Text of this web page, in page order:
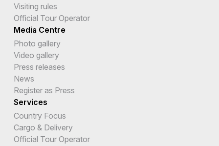
Visiting rules
Official Tour Operator
Media Centre
Photo gallery
Video gallery
Press releases
News
Register as Press
Services
Country Focus
Cargo & Delivery
Official Tour Operator